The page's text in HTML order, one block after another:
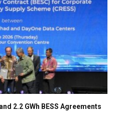
2.2 GWh BESS Agreements